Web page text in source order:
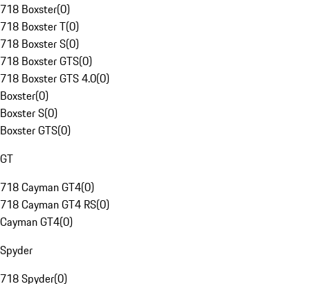
718 Boxster(0)
718 Boxster T(0)
718 Boxster S(0)
718 Boxster GTS(0)
718 Boxster GTS 4.0(0)
Boxster(0)
Boxster S(0)
Boxster GTS(0)
GT
718 Cayman GT4(0)
718 Cayman GT4 RS(0)
Cayman GT4(0)
Spyder
718 Spyder(0)